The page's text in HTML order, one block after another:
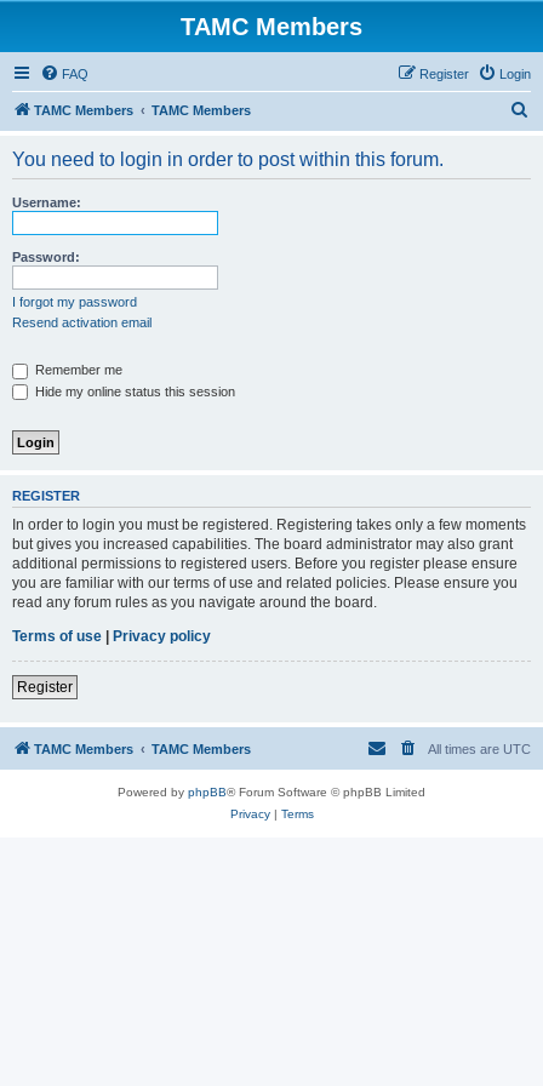
TAMC Members
FAQ Login
Register
TAMC Members TAMC Members
You need to login in order to post within this forum.
Username:
Password:
I forgot my password
Resend activation email
Remember me
Hide my online status this session
REGISTER
In order to login you must be registered. Registering takes only a few moments
but gives you increased capabilities. The board administrator may also grant
additional permissions to registered users. Before you register please ensure
you are familiar with our terms of use and related policies. Please ensure you
read any forum rules as you navigate around the board.
Terms of use | Privacy policy
Register
TAMC Members TAMC Members All times are UTC
Powered by phpBB® Forum Software © phpBB Limited
Privacy| Terms